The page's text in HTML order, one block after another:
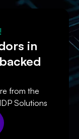
in
from the
Solutions